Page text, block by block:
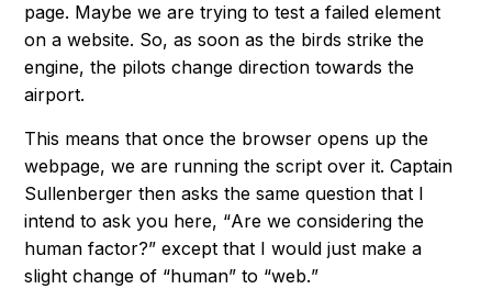
page. Maybe we are trying to test a failed element
on a website. So, as soon as the birds strike the
engine, the pilots change direction towards the
airport.
This means that once the browser opens up the
webpage, we are running the script over it. Captain
Sullenberger then asks the same question that I
intend to ask you here, “Are we considering the
human factor?” except that I would just make a
slight change of “human” to “web.”